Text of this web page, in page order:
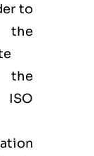
to
the